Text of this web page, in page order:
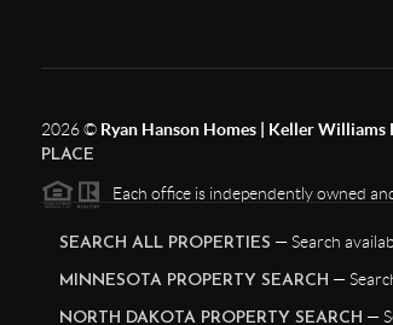
2026© Ryan Hanson Homes | Keller
PLACE
Each office is independently owned
SEARCH ALL PROPERTIES — Search
MINNESOTA PROPERTY SEARCH —
NORTH DAKOTA PROPERTY SEARCH —